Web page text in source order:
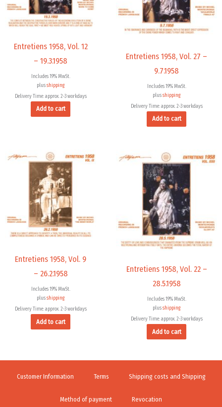
Entretiens 1958, Vol. 12
– 19.3.1958
Includes 19% MwSt.
plusshipping
Delivery Time: approx. 2-3 workdays
Add to cart
Entretiens 1958, Vol. 27 –
9.7.1958
Includes 19% MwSt.
plusshipping
Delivery Time: approx. 2-3 workdays
Add to cart
Entretiens 1958, Vol. 9
– 26.2.1958
Includes 19% MwSt.
plusshipping
Delivery Time: approx. 2-3 workdays
Add to cart
Entretiens 1958, Vol. 22 –
28.5.1958
Includes 19% MwSt.
plusshipping
Delivery Time: approx. 2-3 workdays
Add to cart
Customer Information Terms Shipping costs and Shipping
Method of payment Revocation